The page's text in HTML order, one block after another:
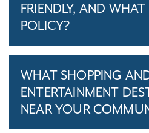
FRIENDLY, AND
POLICY?
WHAT SHOPPING
ENTERTAINMENT
NEAR YOUR